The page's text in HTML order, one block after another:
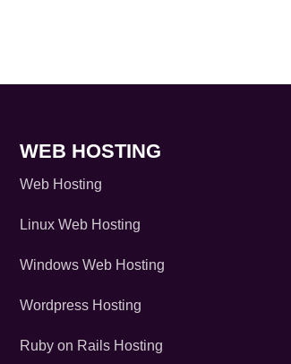
WEB HOSTING
Web Hosting
Linux Web Hosting
Windows Web Hosting
Wordpress Hosting
Ruby on Rails Hosting